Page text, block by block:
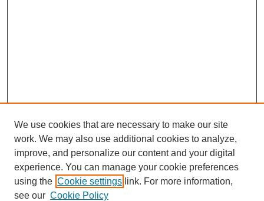
We use cookies that are necessary to make our site
work. We may also use additional cookies to analyze,
improve, and personalize our content and your digital
experience. You can manage your cookie preferences
using the Cookie settings link. For more information,
see our Cookie Policy